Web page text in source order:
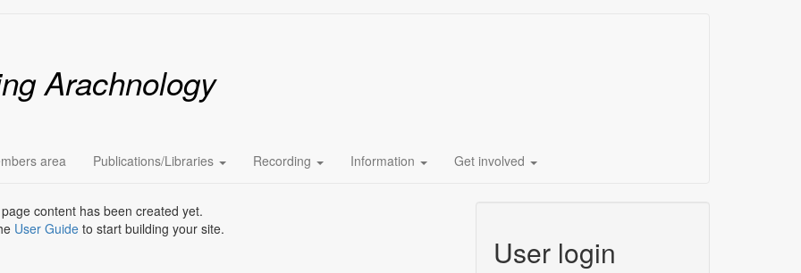
Arachnology
area Publications/Libraries Recording Information Get involved
content has been created yet.
User Guideto start building your site.
User login